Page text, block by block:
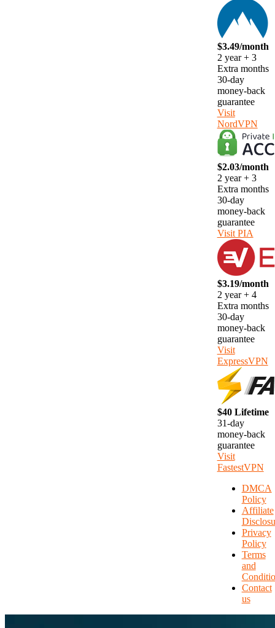
$3.49/month
2 year + 3
Extra months
30-day
money-back
guarantee
Visit
NordVPN
$2.03/month
2 year + 3
Extra months
30-day
money-back
guarantee
Visit PIA
$3.19/month
2 year + 4
Extra months
30-day
money-back
guarantee
Visit
ExpressVPN
$40 Lifetime
31-day
money-back
guarantee
Visit
FastestVPN
DMCA
Policy
Affiliate
Privacy
Policy
Terms
and
Contact
us